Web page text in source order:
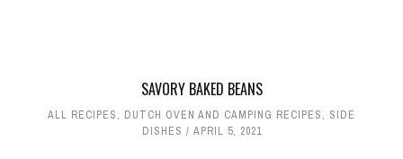
SAVORY BAKED BEANS
ALL RECIPES, DUTCH OVEN AND CAMPING RECIPES, SIDE
DISHES
APRIL 5, 2021